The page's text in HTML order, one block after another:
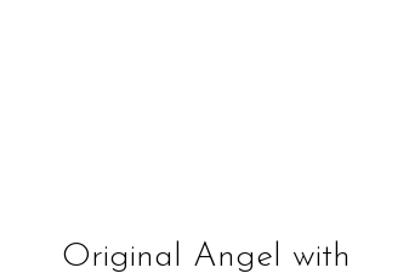
Original Angel with